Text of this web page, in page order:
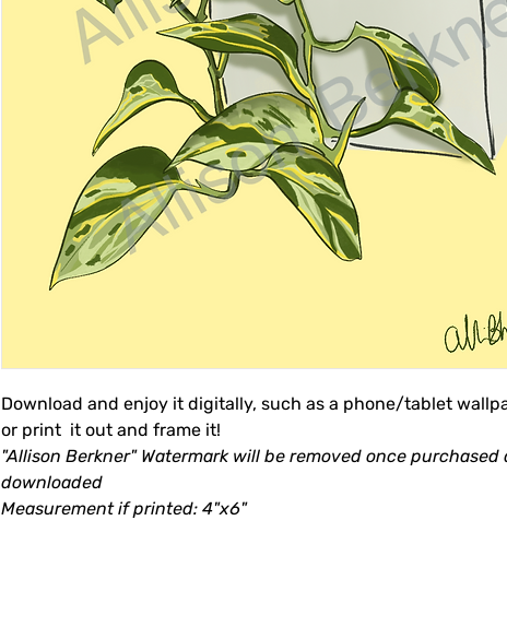
Download and enjoy it digitally, such as a phone/tablet
or print it out and frame it!
"Allison Berkner" Watermark will be removed once purchased
downloaded
Measurement if printed: 4"x6"